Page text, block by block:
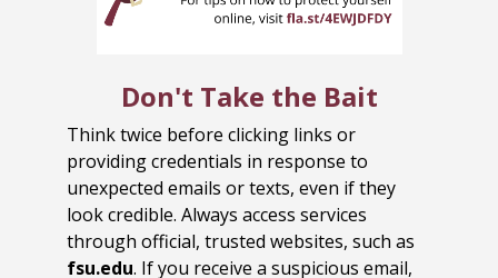
Don't Take the Bait
Think twice before clicking links or
providing credentials in response to
unexpected emails or texts, even if they
look credible. Always access services
through official, trusted websites, such as
fsu.edu. If you receive a suspicious email,